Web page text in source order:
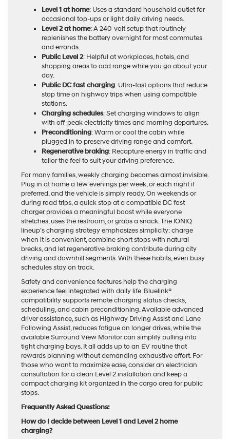
Level 1 at home: Uses a standard household outlet for
occasional top-ups or light daily driving needs.
Level 2 at home: A 240-volt setup that routinely
replenishes the battery overnight for most commutes
and errands.
Public Level 2: Helpful at workplaces, hotels, and
shopping areas to add range while you go about your
day.
Public DC fast charging: Ultra-fast options that reduce
stop time on highway trips when using compatible
stations.
Charging schedules: Set charging windows to align
with off-peak electricity times and morning departures.
Preconditioning: Warm or cool the cabin while
plugged in to preserve driving range and comfort.
Regenerative braking: Recapture energy in traffic and
tailor the feel to suit your driving preference.
For many families, weekly charging becomes almost invisible.
Plug in at home a few evenings per week, or each night if
preferred, and the vehicle is simply ready. On weekends or
during road trips, a quick stop at a compatible DC fast
charger provides a meaningful boost while everyone
stretches, uses the restroom, or grabs a snack. The IONIQ
lineup’s charging strategy emphasizes simplicity: charge
when it is convenient, combine short stops with natural
breaks, and let regenerative braking contribute during city
driving and downhill segments. With these habits, even busy
schedules stay on track.
Safety and convenience features help the charging
experience feel integrated with daily life. Bluelink®
compatibility supports remote charging status checks,
scheduling, and cabin preconditioning. Available advanced
driver assistance, such as Highway Driving Assist and Lane
Following Assist, reduces fatigue on longer drives, while the
available Surround View Monitor can simplify pulling into
tight charging bays. It all adds up to an EV routine that
rewards planning without demanding exhaustive effort. For
those who want to maximize ease, consider an electrician
consultation for a clean Level 2 installation and keep a
compact charging kit organized in the cargo area for public
stops.
Frequently Asked Questions:
How do I decide between Level 1 and Level 2 home
charging?